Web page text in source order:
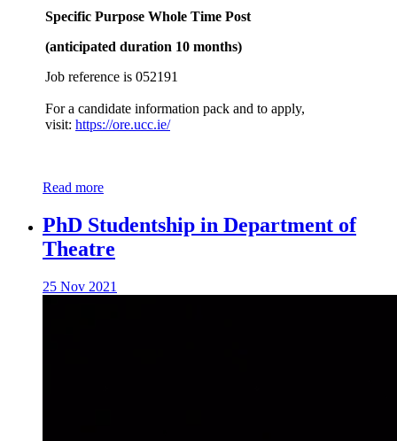
Specific Purpose Whole Time Post
(anticipated duration 10 months)
Job reference is 052191
For a candidate information pack and to apply,
visit: https://ore.ucc.ie/
Read more
PhD Studentship in Department of
Theatre
25 Nov 2021